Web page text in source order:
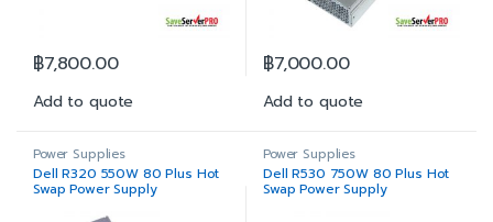
฿7,800.00
Add to quote
฿7,000.00
Add to quote
Power Supplies
Dell R320 550W 80 Plus Hot
Swap Power Supply
Power Supplies
Dell R530 750W 80 Plus Hot
Swap Power Supply